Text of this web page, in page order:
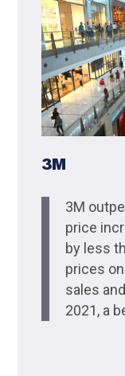
3M
3M
price
by less
prices
sales
2021, a